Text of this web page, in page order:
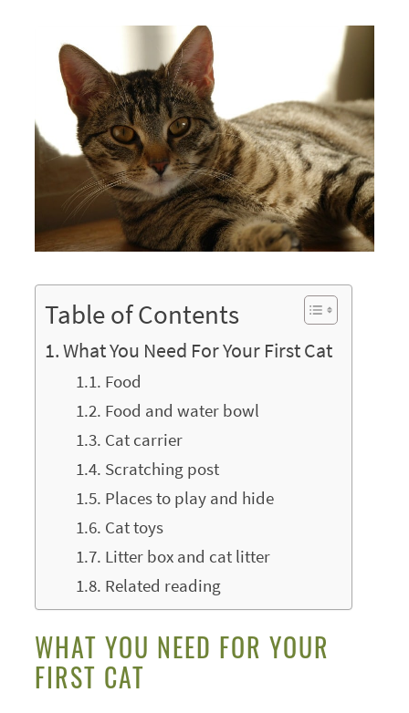
Table of Contents
What You Need For Your First Cat
Food
Food and water bowl
Cat carrier
Scratching post
Places to play and hide
Cat toys
Litter box and cat litter
Related reading
WHAT YOU NEED FOR YOUR
FIRST CAT